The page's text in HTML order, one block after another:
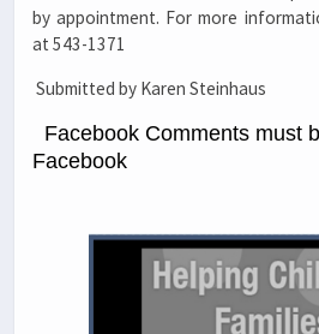
by appointment. For more
at 543-1371
Submitted by Karen Steinhaus
Facebook Comments must
Facebook